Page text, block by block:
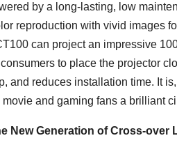
by a long-lasting, low
reproduction with vivid images
can project an impressive
to place the projector
and reduces installation time. It
and gaming fans a brilliant
New Generation ofCross-over